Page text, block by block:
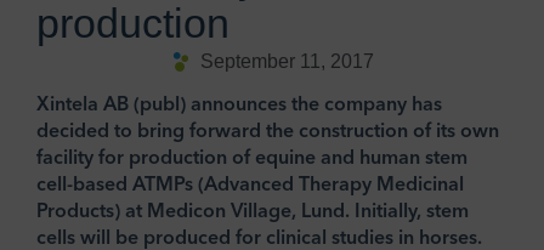
production
September 11, 2017
Xintela AB (publ) announces the company has
decided to bring forward the construction of its own
facility for production of equine and human stem
cell-based ATMPs (Advanced Therapy Medicinal
Products) at Medicon Village, Lund. Initially, stem
cells will be produced for clinical studies in horses.